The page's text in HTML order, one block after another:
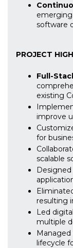
software
PROJECT
Full-
existing
improve
for
scalable
resulting
Led
multiple
lifecycle